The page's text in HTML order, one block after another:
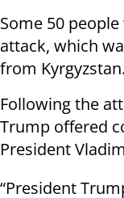
Some 50
attack, which
from Kyrgyzstan.
Following the
Trump offered
President
“President